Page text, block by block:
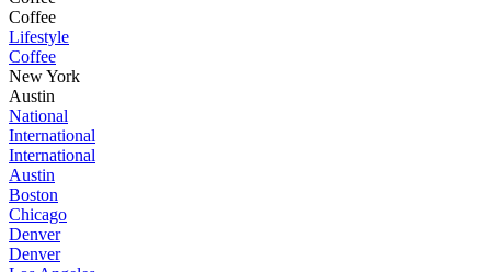
Coffee
Lifestyle
Coffee
New York
Austin
National
International
International
Austin
Boston
Chicago
Denver
Denver